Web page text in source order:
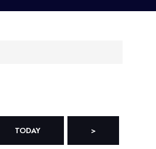
TODAY >